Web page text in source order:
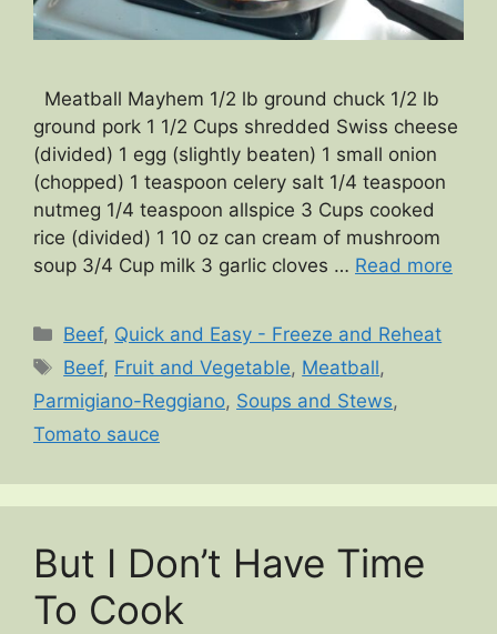
Meatball Mayhem 1/2 lb ground chuck 1/2 lb
ground pork 1 1/2 Cups shredded Swiss cheese
(divided) 1 egg (slightly beaten) 1 small onion
(chopped) 1 teaspoon celery salt 1/4 teaspoon
nutmeg 1/4 teaspoon allspice 3 Cups cooked
rice (divided) 1 10 oz can cream of mushroom
soup 3/4 Cup milk 3 garlic cloves … Read more
Categories
Beef, Quick and Easy - Freeze and Reheat
Tags
Beef, Fruit and Vegetable, Meatball,
Parmigiano-Reggiano, Soups and Stews,
Tomato sauce
But I Don’t Have Time
To Cook